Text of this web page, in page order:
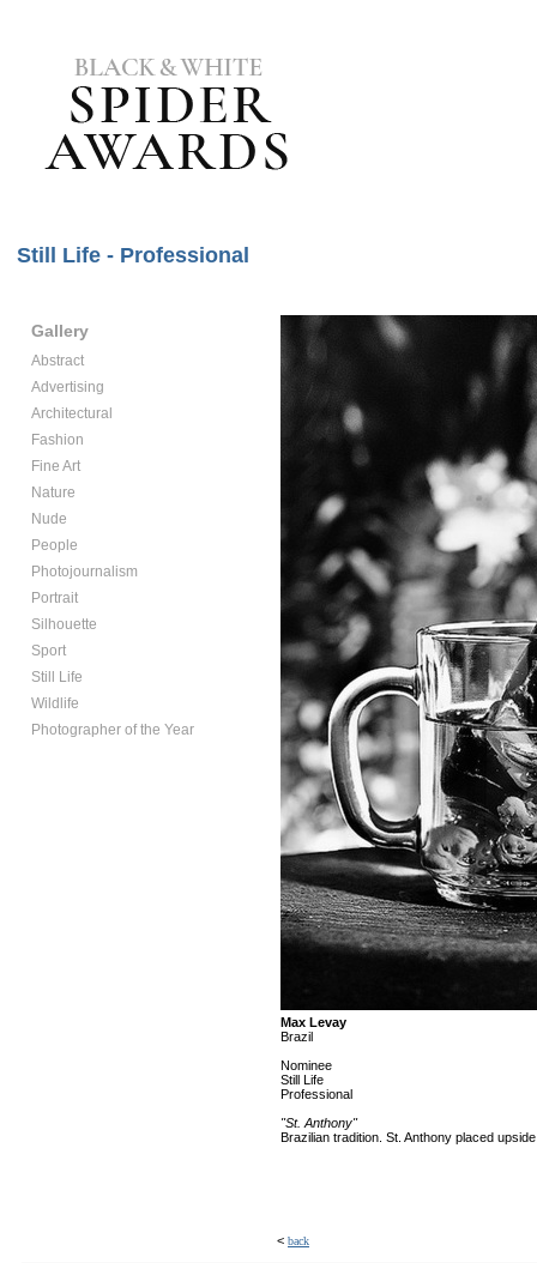
Still Life - Professional
Gallery
Abstract
Advertising
Architectural
Fashion
Fine Art
Nature
Nude
People
Photojournalism
Portrait
Silhouette
Sport
Still Life
Wildlife
Photographer of the Year
Max Levay
Brazil
Nominee
Still Life
Professional
"St. Anthony"
Brazilian tradition. St. Anthony placed
< back